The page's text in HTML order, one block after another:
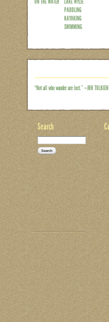
ON THE
TRAVEL